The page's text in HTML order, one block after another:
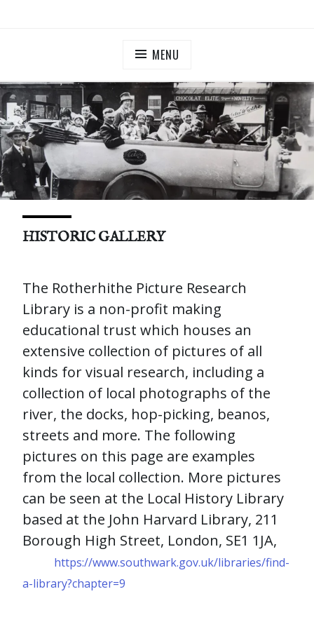
MENU
HISTORIC GALLERY
The Rotherhithe Picture Research
Library​ is a non-profit making
educational trust which houses an
extensive collection of pictures of all
kinds for visual research, including a
collection of local photographs of the
river, the docks, hop-picking, beanos,
streets and more. The following
pictures on this page are examples
from the local collection. More pictures
can be seen at the Local History Library
based at the John Harvard Library, 211
Borough High Street, London, SE1 1JA,
https://www.southwark.gov.uk/libraries/find-
a-library?chapter=9